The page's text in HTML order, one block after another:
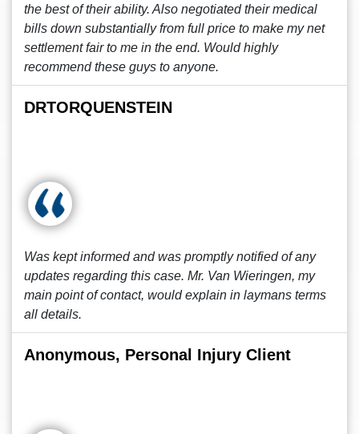
the best of their ability. Also negotiated their medical
bills down substantially from full price to make my net
settlement fair to me in the end. Would highly
recommend these guys to anyone.
DRTORQUENSTEIN
Was kept informed and was promptly notified of any
updates regarding this case. Mr. Van Wieringen, my
main point of contact, would explain in laymans terms
all details.
Anonymous, Personal Injury Client